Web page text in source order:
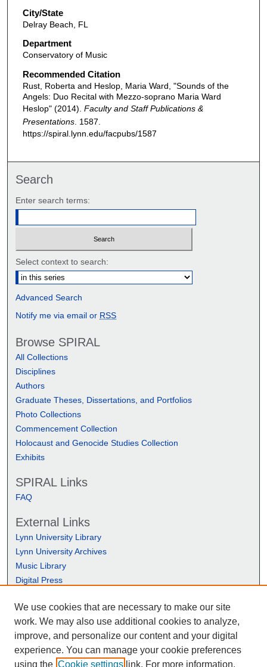
City/State
Delray Beach, FL
Department
Conservatory of Music
Recommended Citation
Rust, Roberta and Heslop, Maria Ward, "Sounds of the
Angels: Duo Recital with Mezzo-soprano Maria Ward
Heslop" (2014). Faculty and Staff Publications &
Presentations. 1587.
https://spiral.lynn.edu/facpubs/1587
Search
Enter search terms:
Select context to search:
Advanced Search
Notify me via email or RSS
Browse SPIRAL
All Collections
Disciplines
Authors
Graduate Theses, Dissertations, and Portfolios
Photo Collections
Commencement Collection
Holocaust and Genocide Studies Collection
Exhibits
SPIRAL Links
FAQ
External Links
Lynn University Library
Lynn University Archives
Music Library
Digital Press
We use cookies that are necessary to make our site
work. We may also use additional cookies to analyze,
improve, and personalize our content and your digital
experience. You can manage your cookie preferences
using the Cookie settings link. For more information,